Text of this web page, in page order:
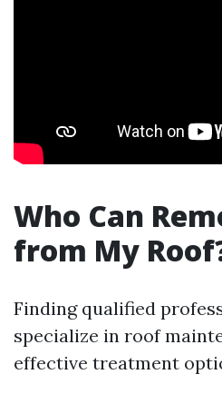
Who Can
from My
Finding qualified
specialize in roof
effective treatment